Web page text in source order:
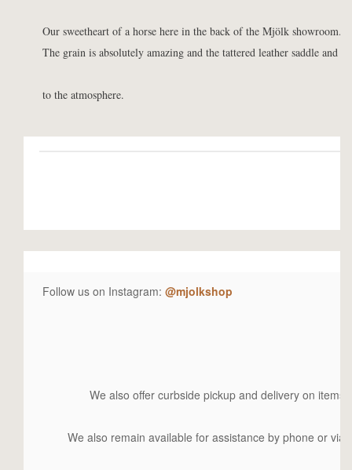
Our sweetheart of a horse here in the back of the Mjölk showroom.
The grain is absolutely amazing and the tattered leather saddle and
to the atmosphere.
Follow us on Instagram: @mjolkshop
We also offer curbside pickup and delivery on items
We also remain available for assistance by phone or via